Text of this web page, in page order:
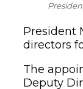
President
directors
The
Deputy